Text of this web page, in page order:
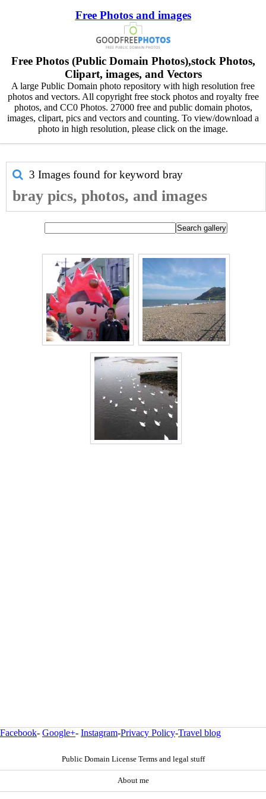
Free Photos and images
Free Photos (Public Domain Photos),stock Photos,
Clipart, images, and Vectors
A large Public Domain photo repository with high resolution free
photos and vectors. All copyright free stock photos and royalty free
photos, and CC0 Photos. 27000 free and public domain photos,
images, clipart, pics and vectors and counting. To view/download a
photo in high resolution, please click on the image.
3 Images found for keyword bray
bray pics, photos, and images
Facebook- Google+- Instagram-Privacy Policy-Travel blog
Public Domain License Terms and legal stuff
About me